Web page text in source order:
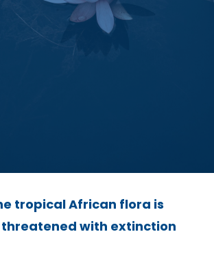
tropical African flora is
with extinction